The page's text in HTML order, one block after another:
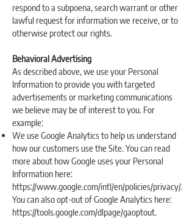
respond to a subpoena, search warrant or other
lawful request for information we receive, or to
otherwise protect our rights.
Behavioral Advertising
As described above, we use your Personal
Information to provide you with targeted
advertisements or marketing communications
we believe may be of interest to you. For
example:
We use Google Analytics to help us understand
how our customers use the Site. You can read
more about how Google uses your Personal
Information here:
https://www.google.com/intl/en/policies/privacy/.
You can also opt-out of Google Analytics here:
https://tools.google.com/dlpage/gaoptout.